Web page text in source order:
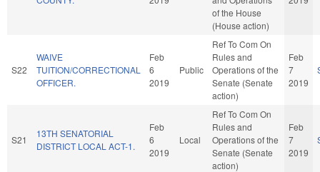
of the House
(House action)
S22
WAIVE
TUITION/CORRECTIONAL
OFFICER.
Feb
6
2019
Public
Ref To Com On
Rules and
Operations of the
Senate (Senate
action)
Feb
7
2019
S21
13TH SENATORIAL
DISTRICT LOCAL ACT-1.
Feb
6
2019
Local
Ref To Com On
Rules and
Operations of the
Senate (Senate
action)
Feb
7
2019